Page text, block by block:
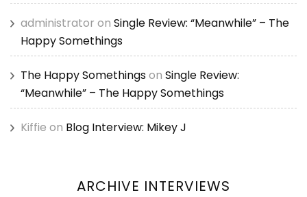
administrator on Single Review: “Meanwhile” – The
Happy Somethings
The Happy Somethingson Single Review:
“Meanwhile” – The Happy Somethings
Kiffie on Blog Interview: Mikey J
ARCHIVE INTERVIEWS